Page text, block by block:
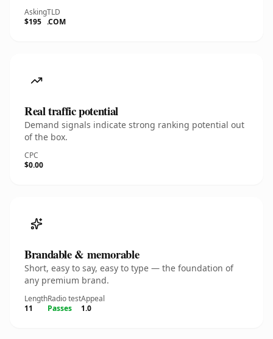
Asking
$195
TLD
.COM
Real traffic potential
Demand signals indicate strong ranking potential out
of the box.
CPC
$0.00
Brandable & memorable
Short, easy to say, easy to type — the foundation of
any premium brand.
Length
11
Radio test
Passes
Appeal
1.0